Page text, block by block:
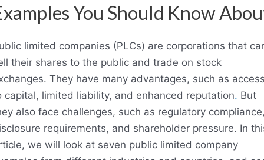
You Should Know
limited companies (PLCs) are corporations that
their shares to the public and trade on stock
They have many advantages, such as
capital, limited liability, and enhanced reputation. But
also face challenges, such as regulatory
requirements, and shareholder pressure. In
we will look at seven public limited company